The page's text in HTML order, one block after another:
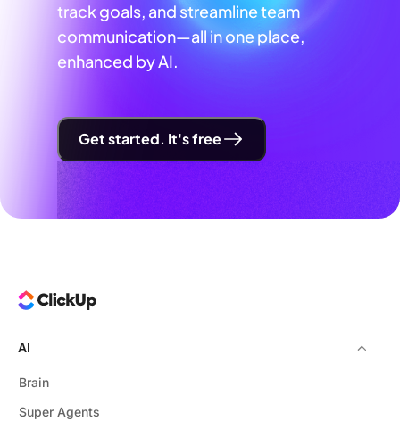
track goals, and streamline team
communication—all in one place,
enhanced by AI.
Get started. It's free
AI
Brain
Super Agents